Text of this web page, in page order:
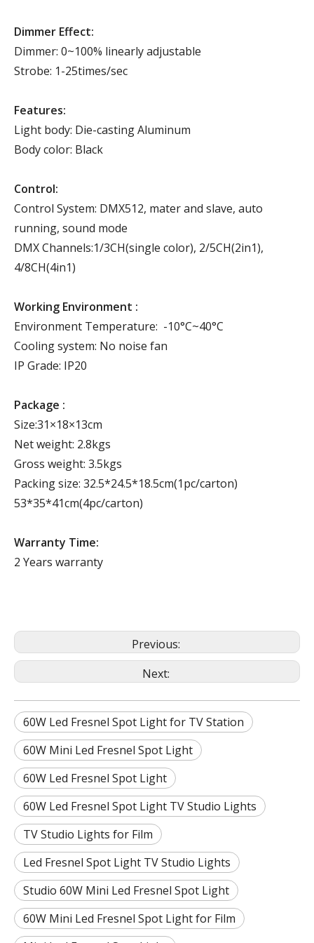
Dimmer Effect:
Dimmer: 0~100% linearly adjustable
Strobe: 1-25times/sec
Features:
Light body: Die-casting Aluminum
Body color: Black
Control:
Control System: DMX512, mater and slave, auto
running, sound mode
DMX Channels:1/3CH(single color), 2/5CH(2in1),
4/8CH(4in1)
Working Environment :
Environment Temperature: -10°C~40°C
Cooling system: No noise fan
IP Grade: IP20
Package :
Size:31×18×13cm
Net weight: 2.8kgs
Gross weight: 3.5kgs
Packing size: 32.5*24.5*18.5cm(1pc/carton)
53*35*41cm(4pc/carton)
Warranty Time:
2 Years warranty
Previous:
Next:
60W Led Fresnel Spot Light for TV Station
60W Mini Led Fresnel Spot Light
60W Led Fresnel Spot Light
60W Led Fresnel Spot Light TV Studio Lights
TV Studio Lights for Film
Led Fresnel Spot Light TV Studio Lights
Studio 60W Mini Led Fresnel Spot Light
60W Mini Led Fresnel Spot Light for Film